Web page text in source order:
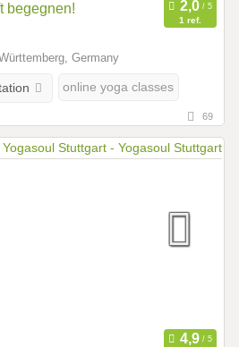
begegnen!
1 ref.
Germany
online yoga classes
69